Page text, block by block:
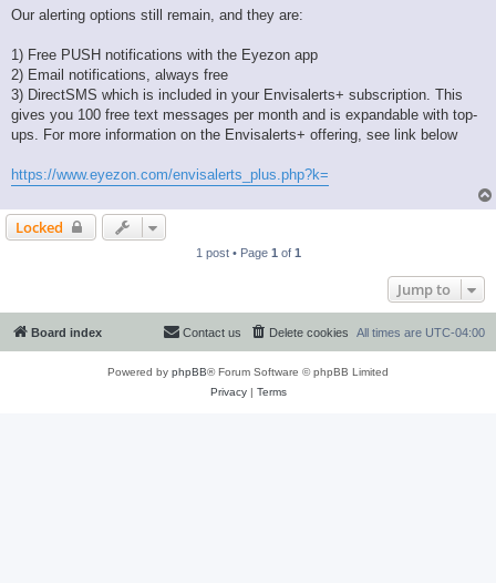
Our alerting options still remain, and they are:
1) Free PUSH notifications with the Eyezon app
2) Email notifications, always free
3) DirectSMS which is included in your Envisalerts+ subscription. This
gives you 100 free text messages per month and is expandable with top-
ups. For more information on the Envisalerts+ offering, see link below
https://www.eyezon.com/envisalerts_plus.php?k=
Locked
1 post • Page 1 of 1
Jump to
Board index All times are UTC-04:00
Delete cookies
Contact us
Powered by phpBB® Forum Software © phpBB Limited
Privacy| Terms